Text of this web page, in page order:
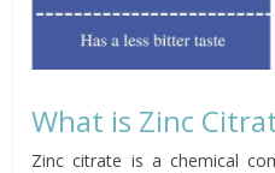
What is Zinc
Zinc citrate is a chemical